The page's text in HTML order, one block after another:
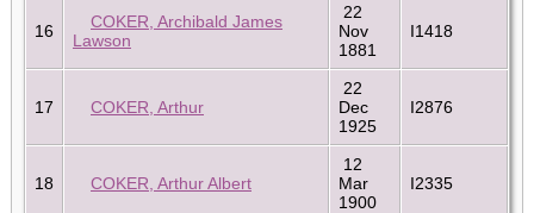
16
COKER, Archibald James
Lawson
22
Nov
1881
I1418
17 COKER, Arthur
22
Dec
1925
I2876
18 COKER, Arthur Albert
12
Mar
1900
I2335